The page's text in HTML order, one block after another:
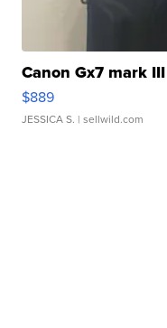
Canon Gx7 mark III
$889
JESSICA S. | sellwild.com